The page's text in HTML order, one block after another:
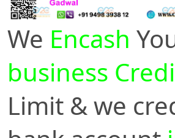
We Encash
business
Limit & we